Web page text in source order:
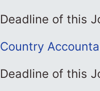
Deadline of this
Country
Deadline of this